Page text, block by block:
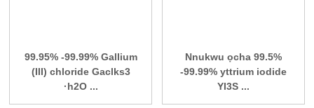
99.95% -99.99% Gallium
(III) chloride Gaclks3
·h2O ...
Nnukwu ọcha 99.5%
-99.99% yttrium iodide
YI3S ...